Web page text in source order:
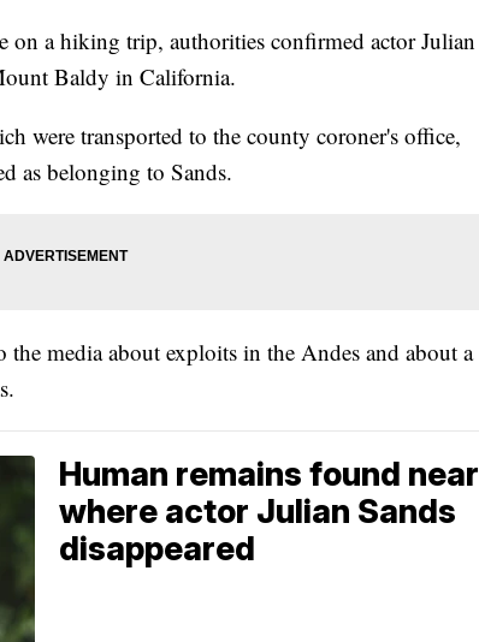
on a hiking trip, authorities confirmed actor Julian
Baldy in California.
were transported to the county coroner's office,
as belonging to Sands.
media about exploits in the Andes and about a
Human remains found near
where actor Julian Sands
disappeared